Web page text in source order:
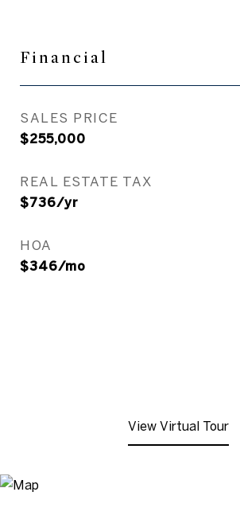
Financial
SALES PRICE
$255,000
REAL ESTATE TAX
$736/yr
HOA
$346/mo
View Virtual Tour